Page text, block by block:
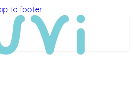
to footer